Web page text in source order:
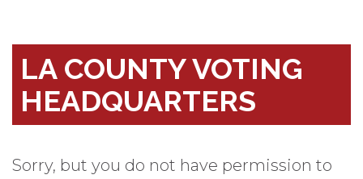
LA COUNTY VOTING
HEADQUARTERS
Sorry, but you do not have permission to